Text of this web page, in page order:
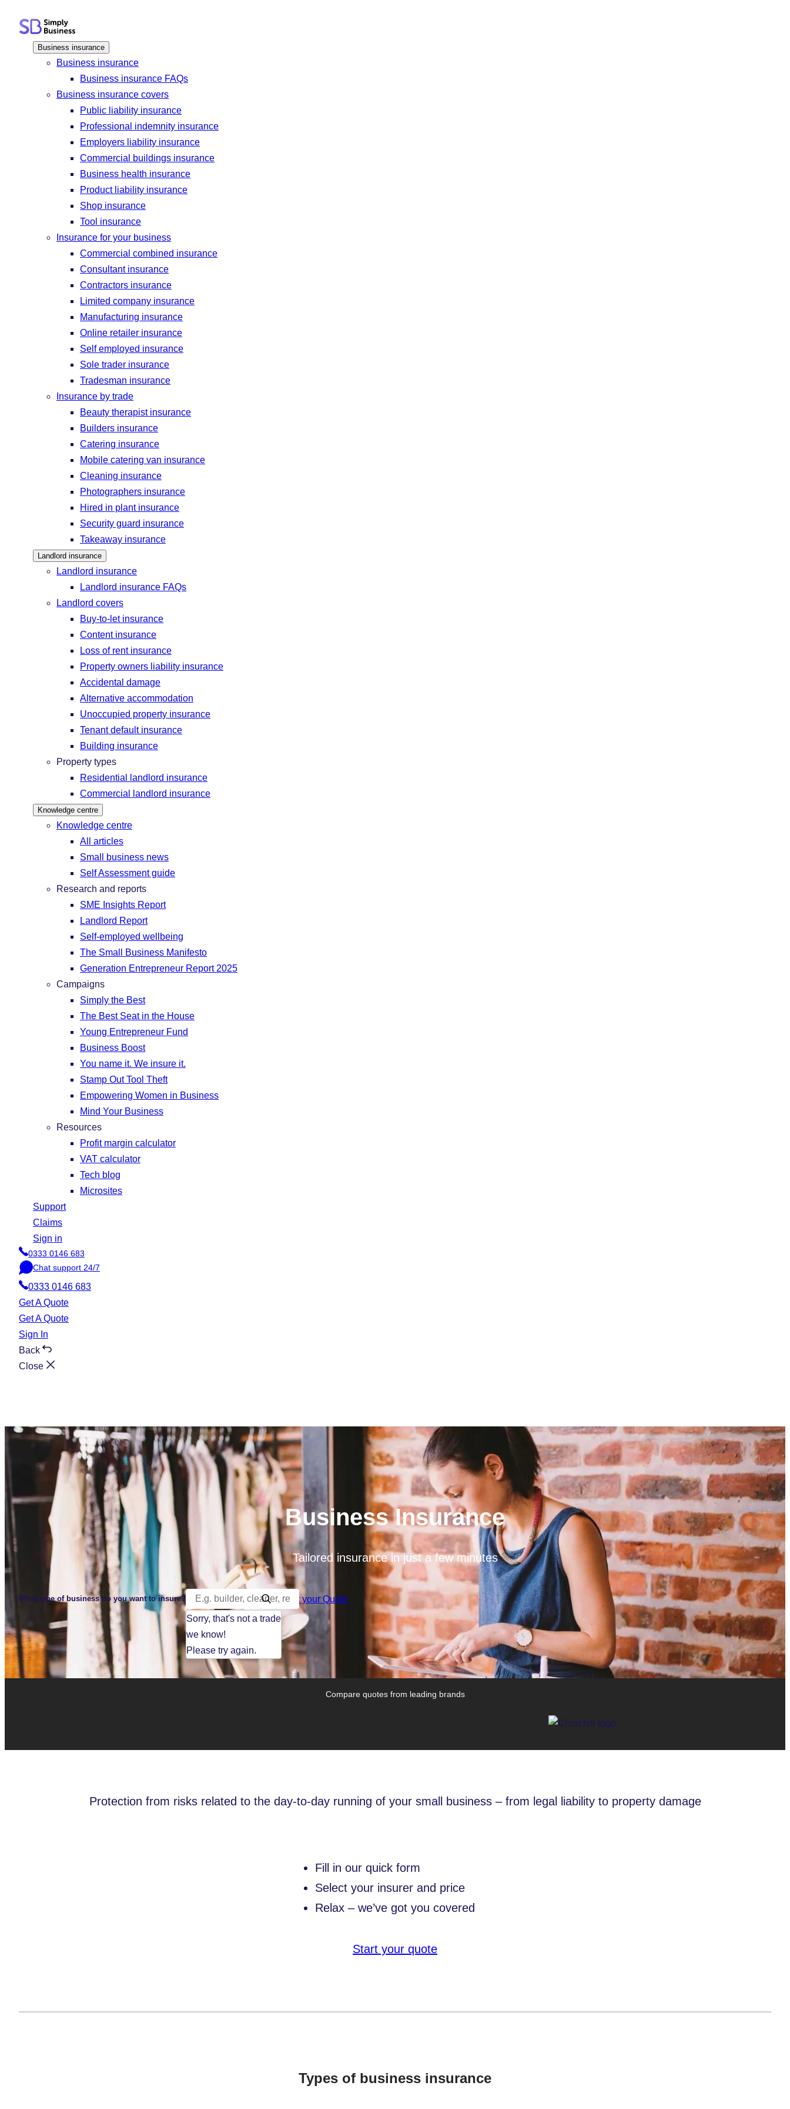
content Business insurance
Business insurance
Business insurance FAQs
Business insurance covers
Public liability insurance
Professional indemnity insurance
Employers liability insurance
Commercial buildings insurance
Business health insurance
Product liability insurance
Shop insurance
Tool insurance
Insurance for your business
Commercial combined insurance
Consultant insurance
Contractors insurance
Limited company insurance
Manufacturing insurance
Online retailer insurance
Self employed insurance
Sole trader insurance
Tradesman insurance
Insurance by trade
Beauty therapist insurance
Builders insurance
Catering insurance
Mobile catering van insurance
Cleaning insurance
Photographers insurance
Hired in plant insurance
Security guard insurance
Takeaway insurance
Landlord insurance
Landlord insurance
Landlord insurance FAQs
Landlord covers
Buy-to-let insurance
Content insurance
Loss of rent insurance
Property owners liability insurance
Accidental damage
Alternative accommodation
Unoccupied property insurance
Tenant default insurance
Building insurance
Property types
Residential landlord insurance
Commercial landlord insurance
Knowledge centre
Knowledge centre
All articles
Small business news
Self Assessment guide
Research and reports
SME Insights Report
Landlord Report
Self-employed wellbeing
The Small Business Manifesto
Generation Entrepreneur Report 2025
Campaigns
Simply the Best
The Best Seat in the House
Young Entrepreneur Fund
Business Boost
You name it. We insure it.
Stamp Out Tool Theft
Empowering Women in Business
Mind Your Business
Resources
Profit margin calculator
VAT calculator
Tech blog
Microsites
Support
Claims
Sign in
P
h
o
n
e
0333 0146 683
C
h
a
t
Chat support 24/7
0333 0146 683
Get A Quote
Get A Quote
Sign In
Back
Close
Business Insurance
Tailored insurance in just a few minutes
What type of business do you want to insure?
Sorry, that's not a trade
we know!
Please try again.
Start your Quote
Compare quotes from leading brands
Protection from risks related to the day-to-day running of your small business – from legal liability to property damage
Fill in our quick form
Select your insurer and price
Relax – we’ve got you covered
Start your quote
Types of business insurance